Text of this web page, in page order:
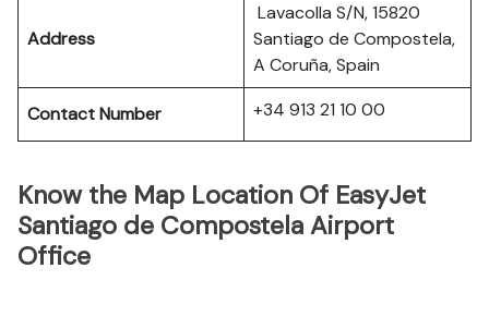
Address
Lavacolla S/N, 15820
Santiago de Compostela,
A Coruña, Spain
Contact Number +34 913 21 10 00
Know the Map Location Of EasyJet
Santiago de Compostela Airport
Office